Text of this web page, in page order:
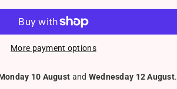
More payment options
10 August and Wednesday 12 August.